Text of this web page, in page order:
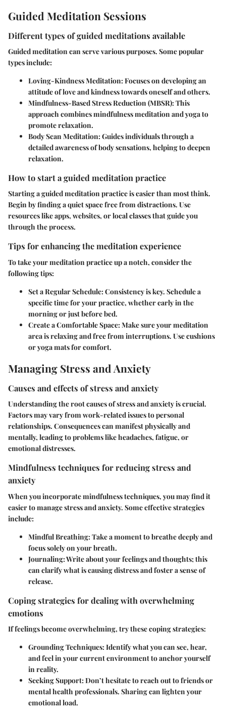
Guided Meditation Sessions
Different types of guided meditations available
Guided meditation can serve various purposes. Some popular
types include:
Loving-Kindness Meditation:Focuses on developing an
attitude of love and kindness towards oneself and others.
Mindfulness-Based Stress Reduction (MBSR):This
approach combines mindfulness meditation and yoga to
promote relaxation.
Body Scan Meditation:Guides individuals through a
detailed awareness of body sensations, helping to deepen
relaxation.
How to start a guided meditation practice
Starting a guided meditation practice is easier than most think.
Begin by finding a quiet space free from distractions. Use
resources like apps, websites, or local classes that guide you
through the process.
Tips for enhancing the meditation experience
To take your meditation practice up a notch, consider the
following tips:
Set a Regular Schedule:Consistency is key. Schedule a
specific time for your practice, whether early in the
morning or just before bed.
Create a Comfortable Space:Make sure your meditation
area is relaxing and free from interruptions. Use cushions
or yoga mats for comfort.
Managing Stress and Anxiety
Causes and effects of stress and anxiety
Understanding the root causes of stress and anxiety is crucial.
Factors may vary from work-related issues to personal
relationships. Consequences can manifest physically and
mentally, leading to problems like headaches, fatigue, or
emotional distresses.
Mindfulness techniques for reducing stress and
anxiety
When you incorporate mindfulness techniques, you may find it
easier to manage stress and anxiety. Some effective strategies
include:
Mindful Breathing:Take a moment to breathe deeply and
focus solely on your breath.
Journaling:Write about your feelings and thoughts; this
can clarify what is causing distress and foster a sense of
release.
Coping strategies for dealing with overwhelming
emotions
If feelings become overwhelming, try these coping strategies:
Grounding Techniques:Identify what you can see, hear,
and feel in your current environment to anchor yourself
in reality.
Seeking Support:Don’t hesitate to reach out to friends or
mental health professionals. Sharing can lighten your
emotional load.